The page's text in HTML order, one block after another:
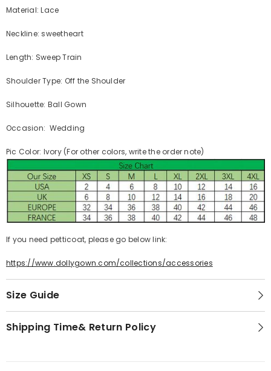
Material: Lace
Neckline: sweetheart
Length: Sweep Train
Shoulder Type: Off the Shoulder
Silhouette: Ball Gown
Occasion: Wedding
Pic Color: Ivory (For other colors, write the order note)
If you need petticoat, please go below link:
https://www.dollygown.com/collections/accessories
Size Guide
Shipping Time& Return Policy